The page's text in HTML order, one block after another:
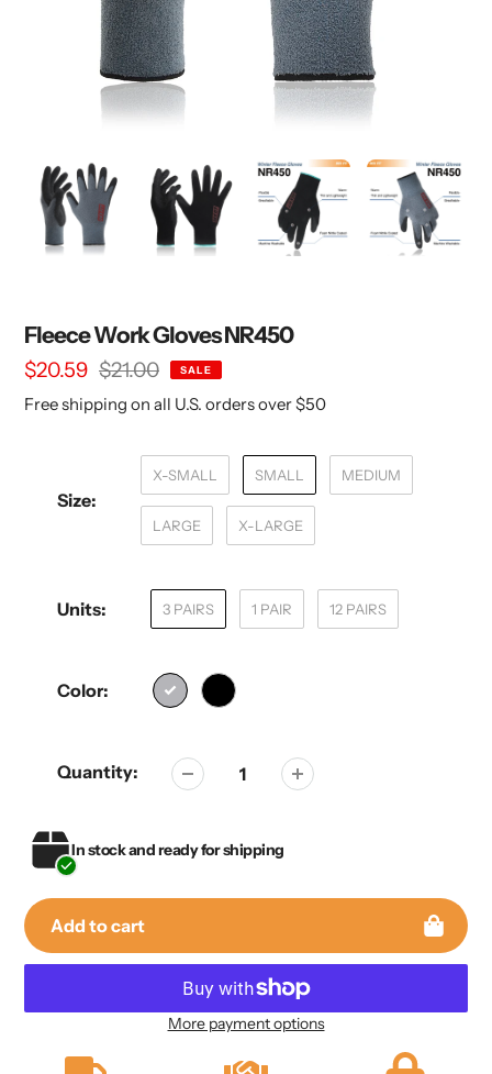
Fleece Work Gloves NR450
Sale
price
$20.59
Regular
price
$21.00 SALE
Free shipping on all U.S. orders over $50
Size:
X-SMALL SMALL MEDIUM
LARGE X-LARGE
Units: 3 PAIRS 1 PAIR 12 PAIRS
Color:
Quantity:
In stock and ready for shipping
Add to cart
More payment options